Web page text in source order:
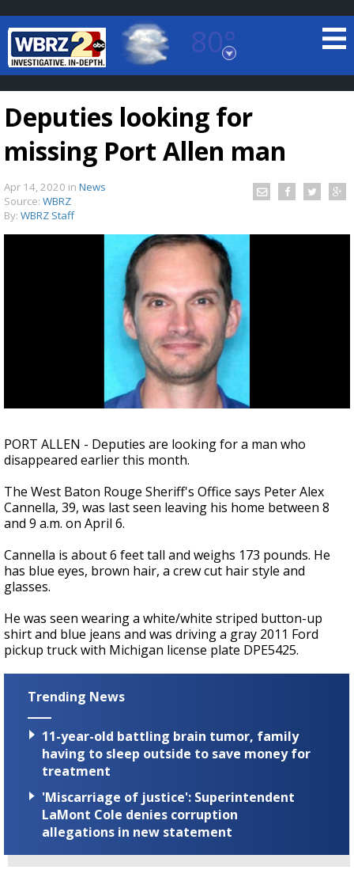
80°
Baton Rouge, Louisiana
7 DAY FORECAST
TRUEVIEW©LOCAL RADAR
A discarded SpaceX rocket is on a high-
speed collision course with the Moon
Deputies looking for
missing Port Allen man
Apr 14, 2020 in News
Source: WBRZ
By: WBRZ Staff
PORT ALLEN - Deputies are looking for a man who
disappeared earlier this month.
The West Baton Rouge Sheriff's Office says Peter Alex
Cannella, 39, was last seen leaving his home between 8
and 9 a.m. on April 6.
Cannella is about 6 feet tall and weighs 173 pounds. He
has blue eyes, brown hair, a crew cut hair style and
glasses.
He was seen wearing a white/white striped button-up
shirt and blue jeans and was driving a gray 2011 Ford
pickup truck with Michigan license plate DPE5425.
Trending News
11-year-old battling brain tumor, family
having to sleep outside to save money for
treatment
'Miscarriage of justice': Superintendent
LaMont Cole denies corruption
allegations in new statement